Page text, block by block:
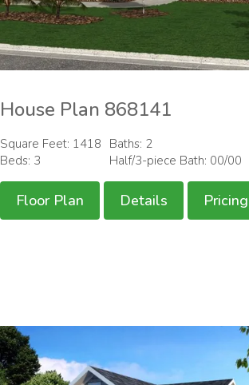
House Plan 868141
Square Feet: 1418
Beds: 3
Baths: 2
Half/3-piece Bath: 00/00
Floor Plan Details Pricing